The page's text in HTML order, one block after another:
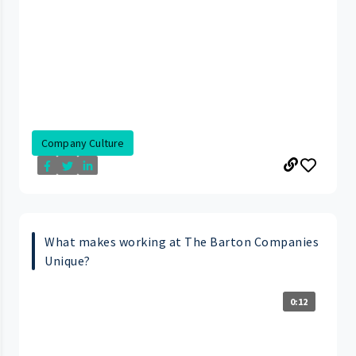
Company Culture
What makes working at The Barton Companies
Unique?
0:12